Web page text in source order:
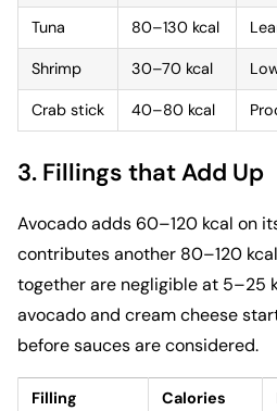
Tuna 80–130 kcal
Shrimp 30–70 kcal
Crab stick 40–80 kcal
3. Fillings that Add Up
Avocado adds 60–120 kcal on
contributes another 80–120
together are negligible at 5–25
avocado and cream cheese
before sauces are considered.
Filling Calories